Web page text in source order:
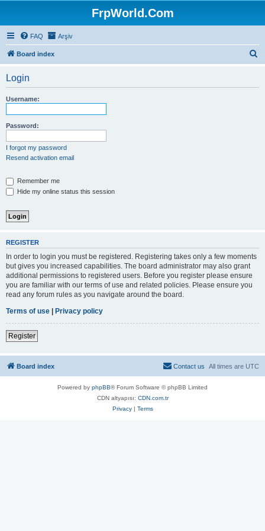
FrpWorld.Com
FAQ Arşiv
Board index
Login
Username:
Password:
I forgot my password
Resend activation email
Remember me
Hide my online status this session
REGISTER
In order to login you must be registered. Registering takes only a few moments
but gives you increased capabilities. The board administrator may also grant
additional permissions to registered users. Before you register please ensure
you are familiar with our terms of use and related policies. Please ensure you
read any forum rules as you navigate around the board.
Terms of use | Privacy policy
Register
Board index All times are UTC
Contact us
Powered by phpBB® Forum Software © phpBB Limited
CDN altyapısı: CDN.com.tr
Privacy| Terms